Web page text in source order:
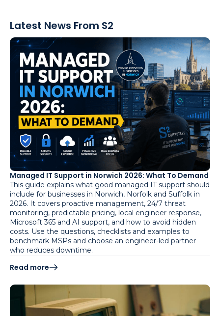
Latest News From S2
Managed IT Support in Norwich 2026: What To Demand
This guide explains what good managed IT support should
include for businesses in Norwich, Norfolk and Suffolk in
2026. It covers proactive management, 24/7 threat
monitoring, predictable pricing, local engineer response,
Microsoft 365 and AI support, and how to avoid hidden
costs. Use the questions, checklists and examples to
benchmark MSPs and choose an engineer-led partner
who reduces downtime.
Read more